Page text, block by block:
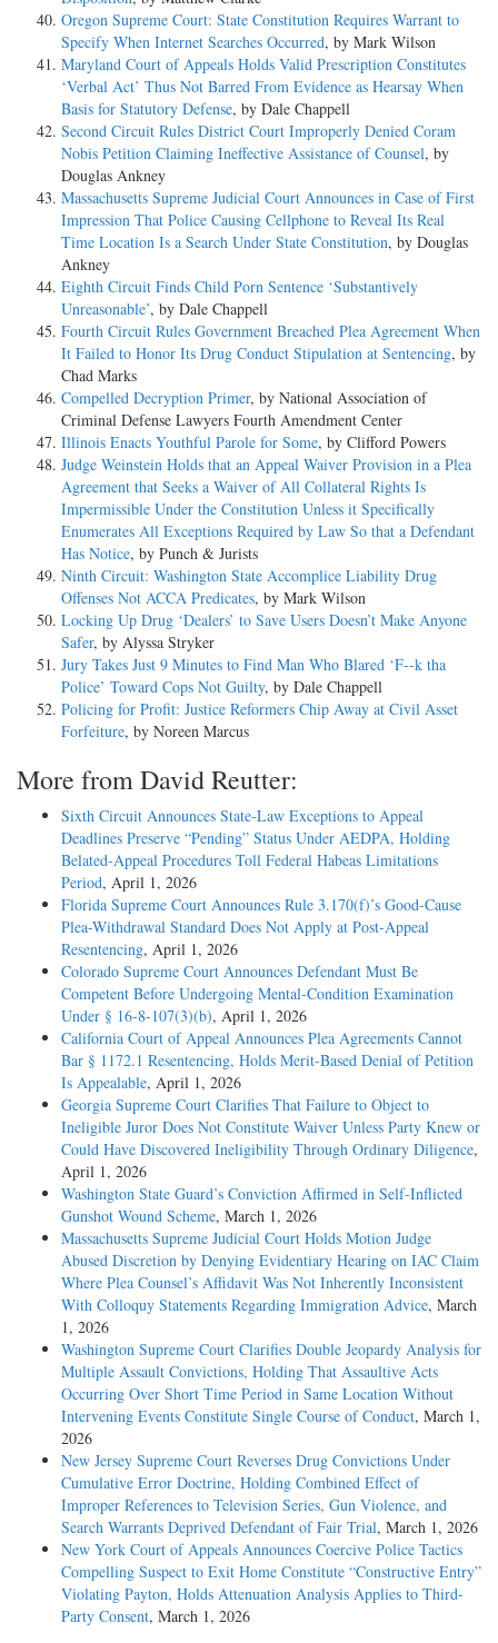
Oregon Supreme Court: State Constitution Requires Warrant to
Specify When Internet Searches Occurred, by Mark Wilson
Maryland Court of Appeals Holds Valid Prescription Constitutes
‘Verbal Act’ Thus Not Barred From Evidence as Hearsay When
Basis for Statutory Defense, by Dale Chappell
Second Circuit Rules District Court Improperly Denied Coram
Nobis Petition Claiming Ineffective Assistance of Counsel, by
Douglas Ankney
Massachusetts Supreme Judicial Court Announces in Case of First
Impression That Police Causing Cellphone to Reveal Its Real
Time Location Is a Search Under State Constitution, by Douglas
Ankney
Eighth Circuit Finds Child Porn Sentence ‘Substantively
Unreasonable’, by Dale Chappell
Fourth Circuit Rules Government Breached Plea Agreement When
It Failed to Honor Its Drug Conduct Stipulation at Sentencing, by
Chad Marks
Compelled Decryption Primer, by National Association of
Criminal Defense Lawyers Fourth Amendment Center
Illinois Enacts Youthful Parole for Some, by Clifford Powers
Judge Weinstein Holds that an Appeal Waiver Provision in a Plea
Agreement that Seeks a Waiver of All Collateral Rights Is
Impermissible Under the Constitution Unless it Specifically
Enumerates All Exceptions Required by Law So that a Defendant
Has Notice, by Punch & Jurists
Ninth Circuit: Washington State Accomplice Liability Drug
Offenses Not ACCA Predicates, by Mark Wilson
Locking Up Drug ‘Dealers’ to Save Users Doesn’t Make Anyone
Safer, by Alyssa Stryker
Jury Takes Just 9 Minutes to Find Man Who Blared ‘F--k tha
Police’ Toward Cops Not Guilty, by Dale Chappell
Policing for Profit: Justice Reformers Chip Away at Civil Asset
Forfeiture, by Noreen Marcus
More from David Reutter:
Sixth Circuit Announces State-Law Exceptions to Appeal
Deadlines Preserve “Pending” Status Under AEDPA, Holding
Belated-Appeal Procedures Toll Federal Habeas Limitations
Period, April 1, 2026
Florida Supreme Court Announces Rule 3.170(f)’s Good-Cause
Plea-Withdrawal Standard Does Not Apply at Post-Appeal
Resentencing, April 1, 2026
Colorado Supreme Court Announces Defendant Must Be
Competent Before Undergoing Mental-Condition Examination
Under § 16-8-107(3)(b), April 1, 2026
California Court of Appeal Announces Plea Agreements Cannot
Bar § 1172.1 Resentencing, Holds Merit-Based Denial of Petition
Is Appealable, April 1, 2026
Georgia Supreme Court Clarifies That Failure to Object to
Ineligible Juror Does Not Constitute Waiver Unless Party Knew or
Could Have Discovered Ineligibility Through Ordinary Diligence,
April 1, 2026
Washington State Guard’s Conviction Affirmed in Self-Inflicted
Gunshot Wound Scheme, March 1, 2026
Massachusetts Supreme Judicial Court Holds Motion Judge
Abused Discretion by Denying Evidentiary Hearing on IAC Claim
Where Plea Counsel’s Affidavit Was Not Inherently Inconsistent
With Colloquy Statements Regarding Immigration Advice, March
1, 2026
Washington Supreme Court Clarifies Double Jeopardy Analysis for
Multiple Assault Convictions, Holding That Assaultive Acts
Occurring Over Short Time Period in Same Location Without
Intervening Events Constitute Single Course of Conduct, March 1,
2026
New Jersey Supreme Court Reverses Drug Convictions Under
Cumulative Error Doctrine, Holding Combined Effect of
Improper References to Television Series, Gun Violence, and
Search Warrants Deprived Defendant of Fair Trial, March 1, 2026
New York Court of Appeals Announces Coercive Police Tactics
Compelling Suspect to Exit Home Constitute “Constructive Entry”
Violating Payton, Holds Attenuation Analysis Applies to Third-
Party Consent, March 1, 2026